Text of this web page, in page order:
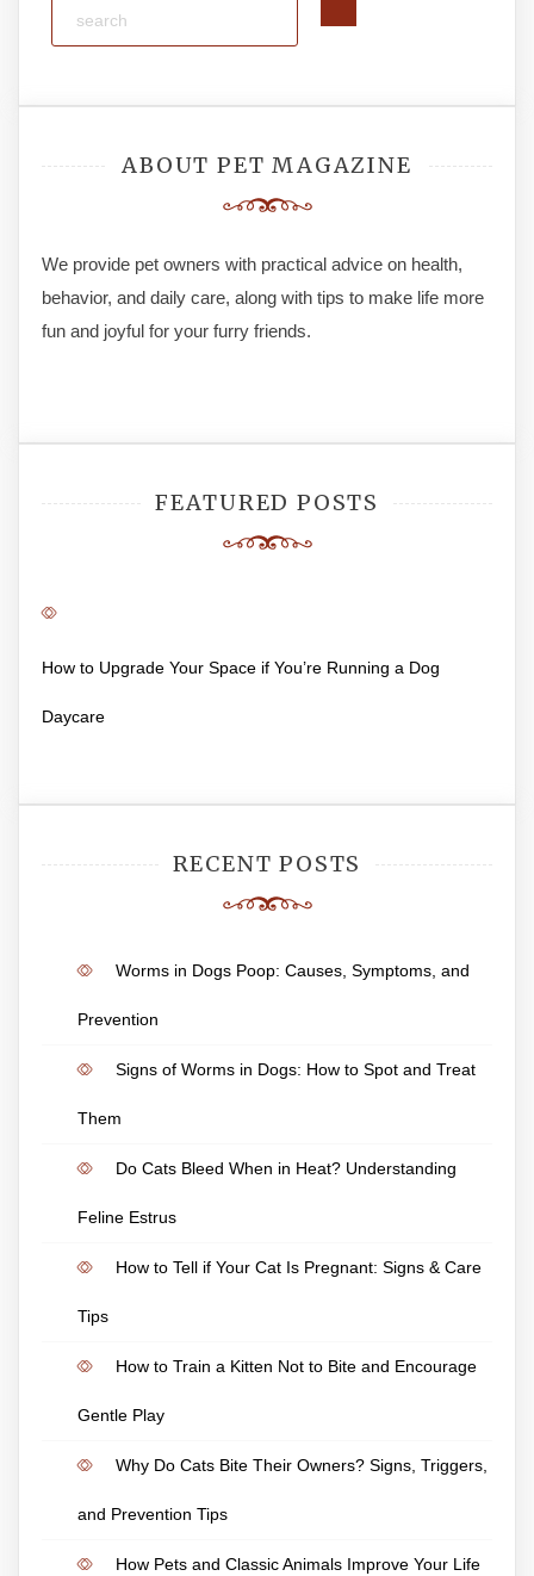
ABOUT PET MAGAZINE
We provide pet owners with practical advice on health,
behavior, and daily care, along with tips to make life more
fun and joyful for your furry friends.
FEATURED POSTS
How to Upgrade Your Space if You’re Running a Dog
Daycare
RECENT POSTS
Worms in Dogs Poop: Causes, Symptoms, and
Prevention
Signs of Worms in Dogs: How to Spot and Treat
Them
Do Cats Bleed When in Heat? Understanding
Feline Estrus
How to Tell if Your Cat Is Pregnant: Signs & Care
Tips
How to Train a Kitten Not to Bite and Encourage
Gentle Play
Why Do Cats Bite Their Owners? Signs, Triggers,
and Prevention Tips
How Pets and Classic Animals Improve Your Life